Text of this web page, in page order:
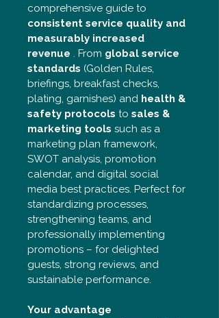
comprehensive guide to
consistent service quality and
measurably increased
revenue . From global service
standards (Golden Rules,
briefings, breakfast checks,
plating, garnishes) and health &
safety protocols to sales &
marketing tools such as a
marketing plan framework,
SWOT analysis, promotion
calendar, and digital social
media best practices. Perfect for
standardizing processes,
strengthening teams, and
professionally implementing
promotions – for delighted
guests, strong reviews, and
sustainable performance.
Your advantage